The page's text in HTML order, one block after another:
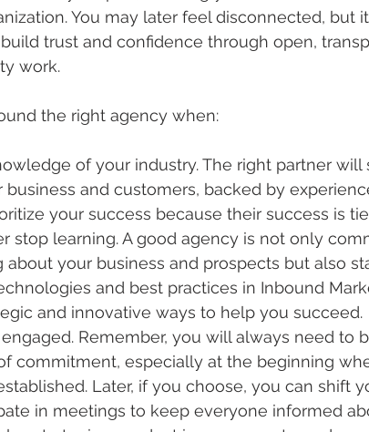
You may later feel disconnected, but
trust and confidence through open,
work.
the right agency when:
of your industry. The right partner will
and customers, backed by
your success because their success is
stop learning. A good agency is not only
your business and prospects but also
and best practices in Inbound
and innovative ways to help you succeed.
Remember, you will always need to
commitment, especially at the beginning
Later, if you choose, you can shift
in meetings to keep everyone informed